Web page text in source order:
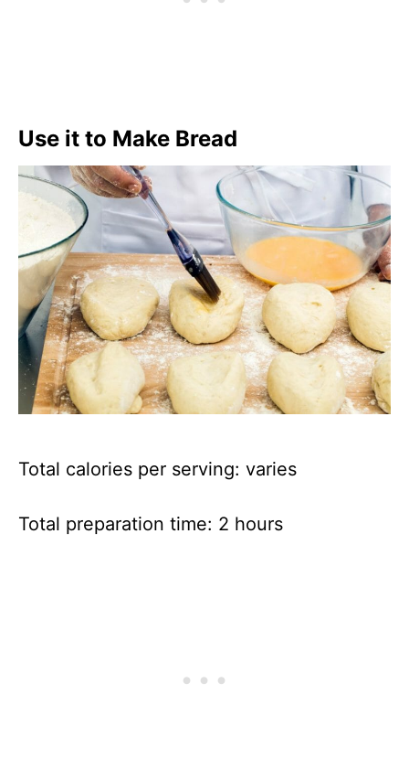
Use it to Make Bread
Total calories per serving: varies
Total preparation time: 2 hours